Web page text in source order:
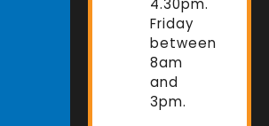
4.30pm.
Friday
between
8am
and
3pm.